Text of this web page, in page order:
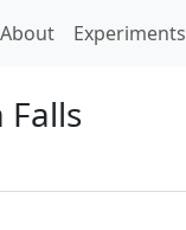
About Experiments
Falls